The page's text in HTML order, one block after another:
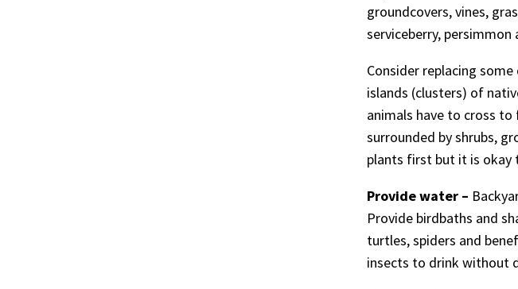
groundcovers, vines,
serviceberry, persimmon
Consider replacing
islands (clusters) of
animals have to cross
surrounded by shrubs,
plants first but it is okay
Provide water –
Provide birdbaths and
turtles, spiders and
insects to drink without